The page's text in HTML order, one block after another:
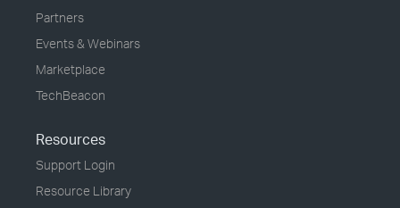
Partners
Events & Webinars
Marketplace
TechBeacon
Resources
Support Login
Resource Library